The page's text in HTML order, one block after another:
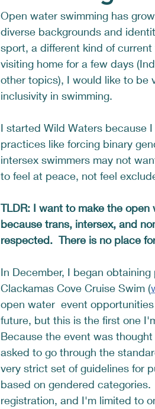
Open water swimming has
diverse backgrounds and
sport, a different kind of
visiting home for a few days
other topics), I would like to be
inclusivity in swimming.
I started Wild Waters because
practices like forcing binary
intersex swimmers may not
to feel at peace, not feel
TLDR: I want to make the
because trans, intersex, and
respected.  There is no place
In December, I began
Clackamas Cove Cruise Swim (
open water  event
future, but this is the first one
Because the event was
asked to go through the
very strict set of guidelines for
based on gendered
registration, and I'm limited to